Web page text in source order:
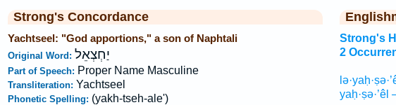
Strong's Concordance
Yachtseel: "God apportions," a son of Naphtali
Original Word: יַחְצְאֵל
Part of Speech: Proper Name Masculine
Transliteration: Yachtseel
Phonetic Spelling: (yakh-tseh-ale')
Strong's
2